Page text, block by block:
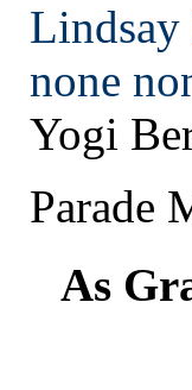
Lindsay
none
Yogi
Parade
As